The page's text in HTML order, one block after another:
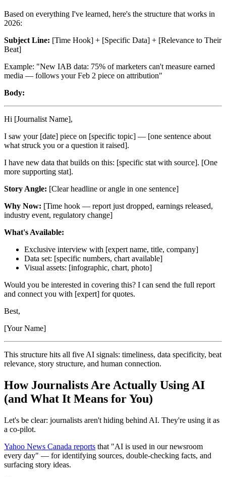
Based on everything I've learned, here's the structure that works in
2026:
Subject Line: [Time Hook] + [Specific Data] + [Relevance to Their
Beat]
Example: "New IAB data: 75% of marketers can't measure earned
media — follows your Feb 2 piece on attribution"
Body:
Hi [Journalist Name],
I saw your [date] piece on [specific topic] — [one sentence about
what struck you or a question it raised].
I have new data that builds on this: [specific stat with source]. [One
more supporting stat].
Story Angle: [Clear headline or angle in one sentence]
Why Now: [Time hook — report just dropped, earnings released,
industry event, regulatory change]
What's Available:
Exclusive interview with [expert name, title, company]
Data set: [specific numbers, chart available]
Visual assets: [infographic, chart, photo]
Would you be interested in covering this? I can send the full report
and connect you with [expert] for quotes.
Best,
[Your Name]
This structure hits all five AI signals: timeliness, data specificity, beat
relevance, story structure, and human connection.
How Journalists Are Actually Using AI
(and What It Means for You)
Let's be clear: journalists aren't hiding behind AI. They're using it as
a co-pilot.
Yahoo News Canada reports that "AI is used in our newsroom
every day" — for identifying sources, double-checking facts, and
surfacing story ideas.